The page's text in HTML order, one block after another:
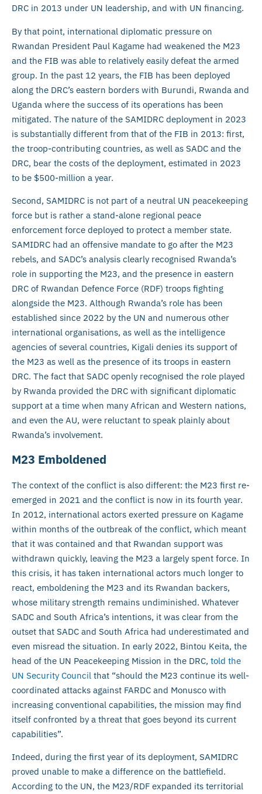
DRC in 2013 under UN leadership, and with UN financing.
By that point, international diplomatic pressure on
Rwandan President Paul Kagame had weakened the M23
and the FIB was able to relatively easily defeat the armed
group. In the past 12 years, the FIB has been deployed
along the DRC’s eastern borders with Burundi, Rwanda and
Uganda where the success of its operations has been
mitigated. The nature of the SAMIDRC deployment in 2023
is substantially different from that of the FIB in 2013: first,
the troop-contributing countries, as well as SADC and the
DRC, bear the costs of the deployment, estimated in 2023
to be $500-million a year.
Second, SAMIDRC is not part of a neutral UN peacekeeping
force but is rather a stand-alone regional peace
enforcement force deployed to protect a member state.
SAMIDRC had an offensive mandate to go after the M23
rebels, and SADC’s analysis clearly recognised Rwanda’s
role in supporting the M23, and the presence in eastern
DRC of Rwandan Defence Force (RDF) troops fighting
alongside the M23. Although Rwanda’s role has been
established since 2022 by the UN and numerous other
international organisations, as well as the intelligence
agencies of several countries, Kigali denies its support of
the M23 as well as the presence of its troops in eastern
DRC. The fact that SADC openly recognised the role played
by Rwanda provided the DRC with significant diplomatic
support at a time when many African and Western nations,
and even the AU, were reluctant to speak plainly about
Rwanda’s involvement.
M23 Emboldened
The context of the conflict is also different: the M23 first re-
emerged in 2021 and the conflict is now in its fourth year.
In 2012, international actors exerted pressure on Kagame
within months of the outbreak of the conflict, which meant
that it was contained and that Rwandan support was
withdrawn quickly, leaving the M23 a largely spent force. In
this crisis, it has taken international actors much longer to
react, emboldening the M23 and its Rwandan backers,
whose military strength remains undiminished. Whatever
SADC and South Africa’s intentions, it was clear from the
outset that SADC and South Africa had underestimated and
even misread the situation. In early 2022, Bintou Keita, the
head of the UN Peacekeeping Mission in the DRC, told the
UN Security Council that “should the M23 continue its well-
coordinated attacks against FARDC and Monusco with
increasing conventional capabilities, the mission may find
itself confronted by a threat that goes beyond its current
capabilities”.
Indeed, during the first year of its deployment, SAMIDRC
proved unable to make a difference on the battlefield.
According to the UN, the M23/RDF expanded its territorial